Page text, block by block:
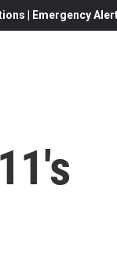
| Emergency